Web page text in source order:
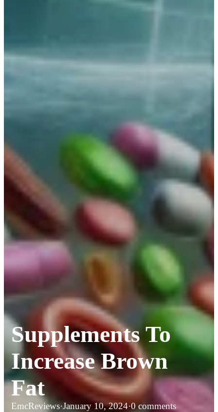
Supplements To
Increase Brown
Fat
EmcReviews·January 10, 2024·0 comments